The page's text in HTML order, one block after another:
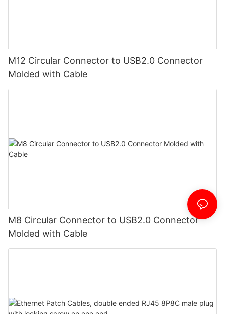
M12 Circular Connector to USB2.0 Connector
Molded with Cable
M8 Circular Connector to USB2.0 Connector
Molded with Cable